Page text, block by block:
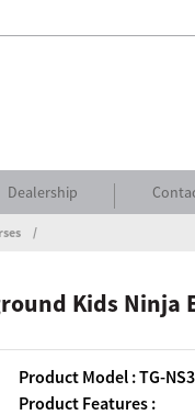
Dealership
Kids Ninja
Product Model : TG-
Product Features :